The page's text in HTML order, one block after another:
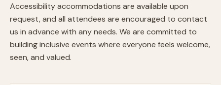
Accessibility accommodations are available upon
request, and all attendees are encouraged to contact
us in advance with any needs. We are committed to
building inclusive events where everyone feels welcome,
seen, and valued.